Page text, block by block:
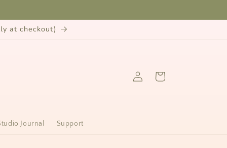
at checkout)
Journal Support
in
Cart